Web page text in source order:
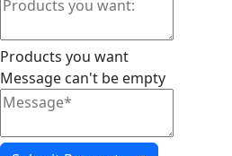
Products you want
Message can't be empty